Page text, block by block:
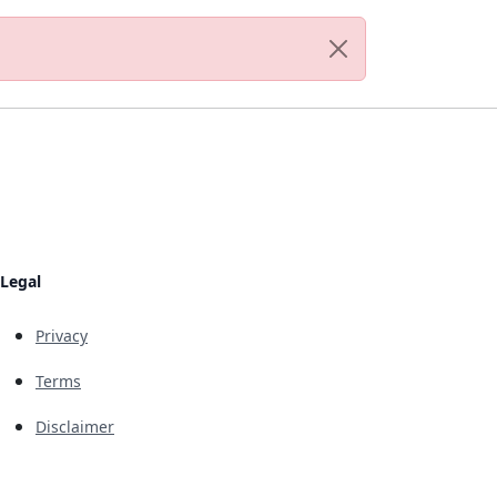
Legal
Privacy
Terms
Disclaimer